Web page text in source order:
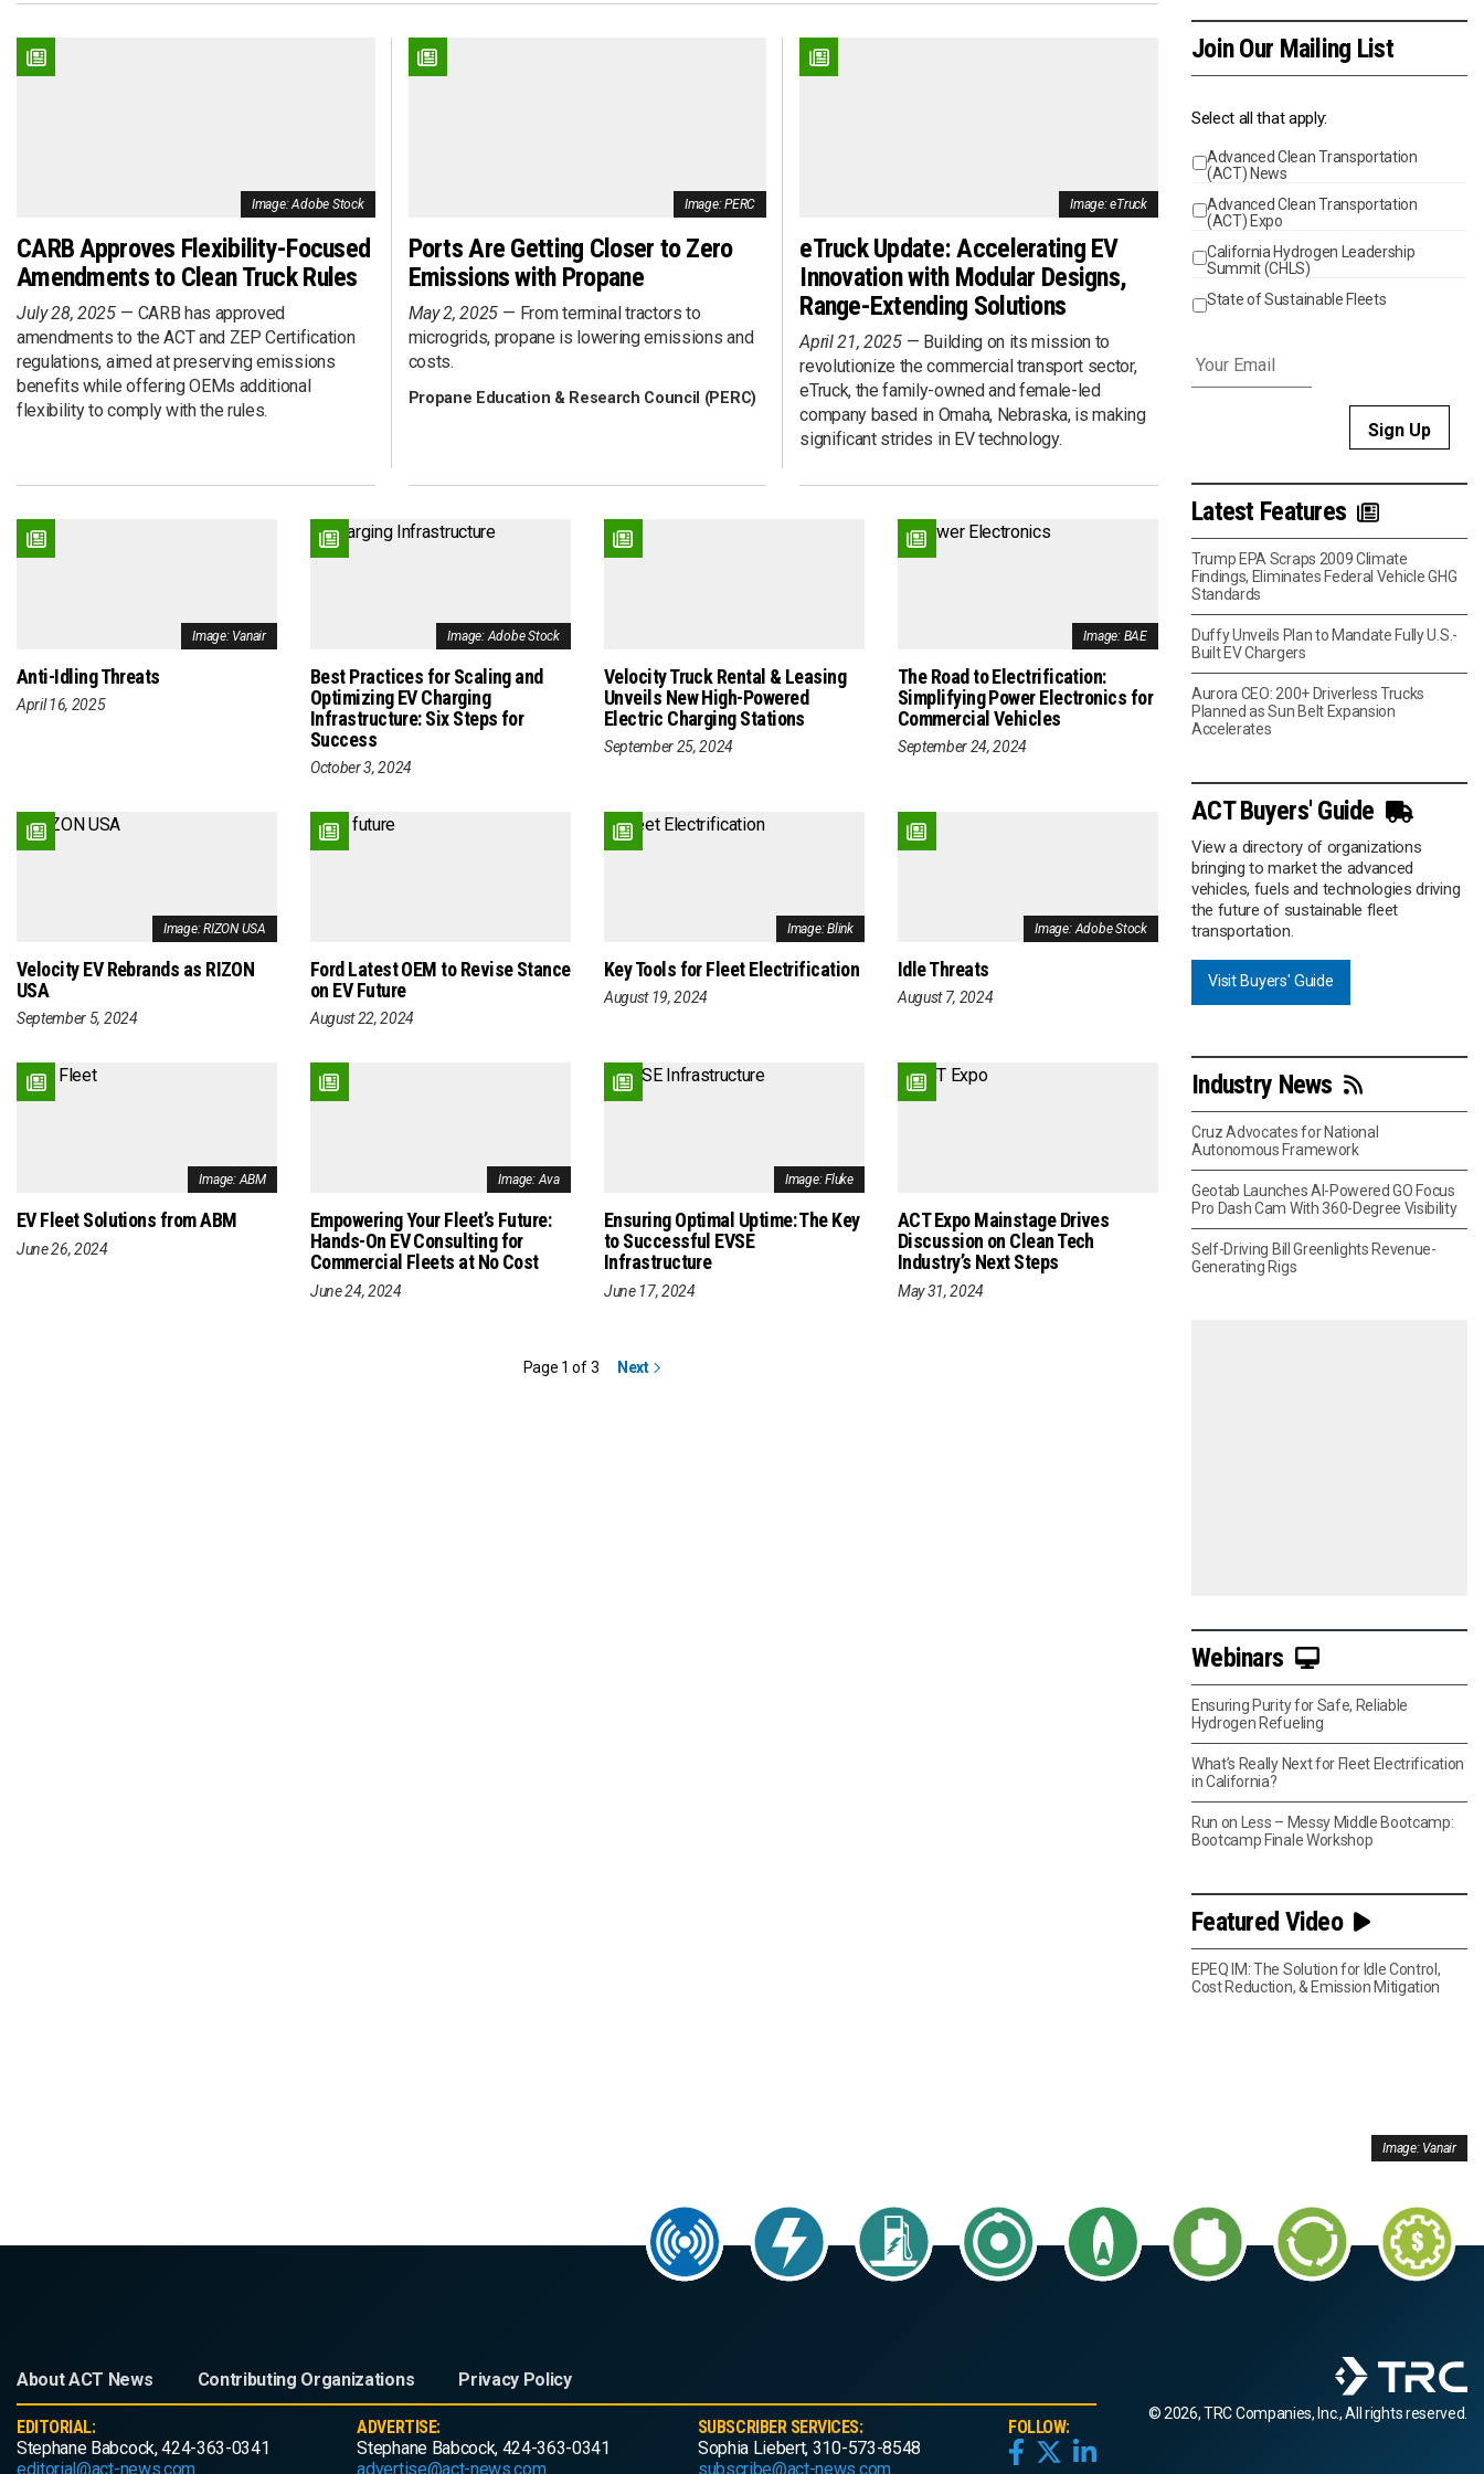
DME
Efficiency
Propane Autogas
Renewable Diesel (RD)
Renewable Natural Gas (RNG)
Renewable Propane Autogas
Solar
Executive Interview
Fleet Deployment
Infrastructure Development
Policy
Renewable Gas 360
Research
SPAC
Sponsored Content
Technology
Heavy-Duty
Last Mile
Rail
Refuse Collection
School Transportation
Sedan/Wagon
Shuttle Bus
Step Van
Street Sweeping
Utility/Work Truck
Van
Vocational/Cab Chassis
Image: Adobe Stock
CARB Approves Flexibility-Focused
Amendments to Clean Truck Rules
July 28, 2025
CARB has approved
amendments to the ACT and ZEP Certification
regulations, aimed at preserving emissions
benefits while offering OEMs additional
flexibility to comply with the rules.
Image: PERC
Ports Are Getting Closer to Zero
Emissions with Propane
May 2, 2025
From terminal tractors to
microgrids, propane is lowering emissions and
costs.
Propane Education & Research Council (PERC)
Image: eTruck
eTruck Update: Accelerating EV
Innovation with Modular Designs,
Range-Extending Solutions
April 21, 2025
Building on its mission to
revolutionize the commercial transport sector,
eTruck, the family-owned and female-led
company based in Omaha, Nebraska, is making
significant strides in EV technology.
Image: Vanair
Anti-Idling Threats
April 16, 2025
Image: Adobe Stock
Best Practices for Scaling and
Optimizing EV Charging
Infrastructure: Six Steps for
Success
October 3, 2024
Velocity Truck Rental & Leasing
Unveils New High-Powered
Electric Charging Stations
September 25, 2024
Image: BAE
The Road to Electrification:
Simplifying Power Electronics for
Commercial Vehicles
September 24, 2024
Image: RIZON USA
Velocity EV Rebrands as RIZON
USA
September 5, 2024
Ford Latest OEM to Revise Stance
on EV Future
August 22, 2024
Image: Blink
Key Tools for Fleet Electrification
August 19, 2024
Image: Adobe Stock
Idle Threats
August 7, 2024
Image: ABM
EV Fleet Solutions from ABM
June 26, 2024
Image: Ava
Empowering Your Fleet’s Future:
Hands-On EV Consulting for
Commercial Fleets at No Cost
June 24, 2024
Image: Fluke
Ensuring Optimal Uptime: The Key
to Successful EVSE
Infrastructure
June 17, 2024
ACT Expo Mainstage Drives
Discussion on Clean Tech
Industry’s Next Steps
May 31, 2024
Page 1 of 3 Next
Join Our Mailing List
Select all that apply:
Events
Advanced Clean Transportation
(ACT) News
Advanced Clean Transportation
(ACT) Expo
California Hydrogen Leadership
Summit (CHLS)
State of Sustainable Fleets
Latest Features
Trump EPA Scraps 2009 Climate
Findings, Eliminates Federal Vehicle GHG
Standards
Duffy Unveils Plan to Mandate Fully U.S.-
Built EV Chargers
Aurora CEO: 200+ Driverless Trucks
Planned as Sun Belt Expansion
Accelerates
ACT Buyers' Guide
View a directory of organizations
bringing to market the advanced
vehicles, fuels and technologies driving
the future of sustainable fleet
transportation.
Visit Buyers' Guide
Industry News
Cruz Advocates for National
Autonomous Framework
Geotab Launches AI-Powered GO Focus
Pro Dash Cam With 360-Degree Visibility
Self-Driving Bill Greenlights Revenue-
Generating Rigs
Webinars
Ensuring Purity for Safe, Reliable
Hydrogen Refueling
What’s Really Next for Fleet Electrification
in California?
Run on Less – Messy Middle Bootcamp:
Bootcamp Finale Workshop
Featured Video
EPEQ IM: The Solution for Idle Control,
Cost Reduction, & Emission Mitigation
Image: Vanair
About ACT News Contributing Organizations Privacy Policy
EDITORIAL:
Stephane Babcock, 424-363-0341
editorial@act-news.com
ADVERTISE:
Stephane Babcock, 424-363-0341
advertise@act-news.com
SUBSCRIBER SERVICES:
Sophia Liebert, 310-573-8548
subscribe@act-news.com
FOLLOW:
© 2026, TRC Companies, Inc., All rights reserved.